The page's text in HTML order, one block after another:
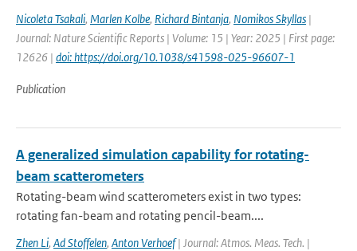
Nicoleta Tsakali, Marlen Kolbe, Richard Bintanja, Nomikos Skyllas |
Journal: Nature Scientific Reports | Volume: 15 | Year: 2025 | First page:
12626 | doi: https://doi.org/10.1038/s41598-025-96607-1
Publication
A generalized simulation capability for rotating-
beam scatterometers
Rotating-beam wind scatterometers exist in two types:
rotating fan-beam and rotating pencil-beam....
Zhen Li, Ad Stoffelen, Anton Verhoef| Journal: Atmos. Meas. Tech. |